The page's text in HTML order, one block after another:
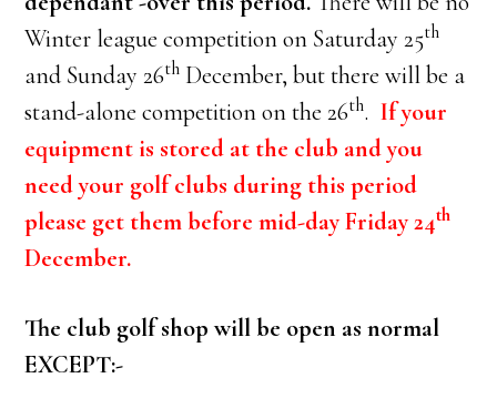
Winter league competition on Saturday 25th
and Sunday 26th December, but there will be a
stand-alone competition on the 26th. If your
equipment is stored at the club and you
need your golf clubs during this period
please get them before mid-day Friday 24th
December.
The club golf shop will be open as normal
EXCEPT:-